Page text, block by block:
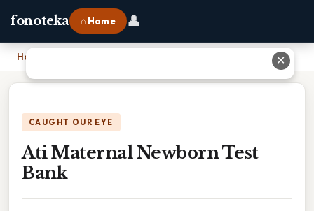
fonoteka ⌂ Home 👤
Home
CAUGHT OUR EYE
Ati Maternal Newborn Test
Bank
✕